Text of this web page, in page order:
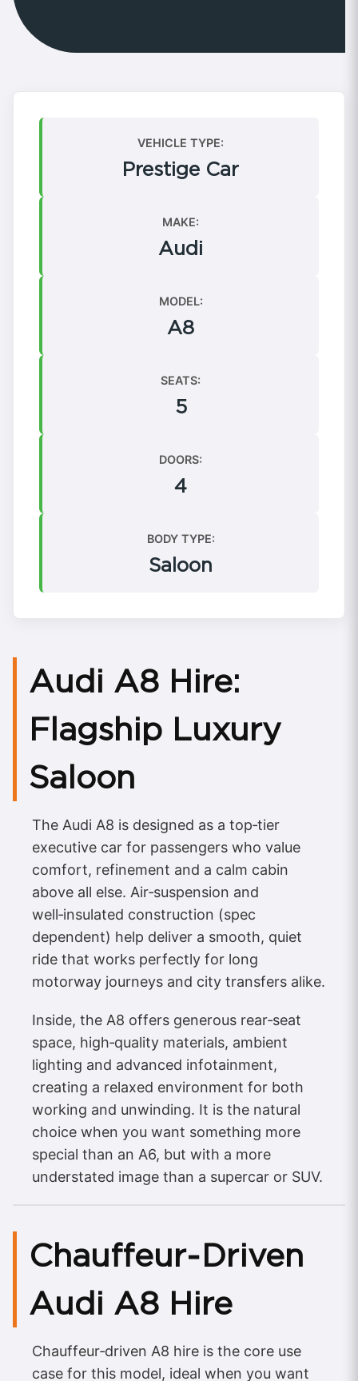
VEHICLE TYPE:
Prestige Car
MAKE:
Audi
MODEL:
A8
SEATS:
5
DOORS:
4
BODY TYPE:
Saloon
Audi A8 Hire:
Flagship Luxury
Saloon
The Audi A8 is designed as a top‑tier
executive car for passengers who value
comfort, refinement and a calm cabin
above all else. Air‑suspension and
well‑insulated construction (spec
dependent) help deliver a smooth, quiet
ride that works perfectly for long
motorway journeys and city transfers alike.
Inside, the A8 offers generous rear‑seat
space, high‑quality materials, ambient
lighting and advanced infotainment,
creating a relaxed environment for both
working and unwinding. It is the natural
choice when you want something more
special than an A6, but with a more
understated image than a supercar or SUV.
Chauffeur‑Driven
Audi A8 Hire
Chauffeur‑driven A8 hire is the core use
case for this model, ideal when you want